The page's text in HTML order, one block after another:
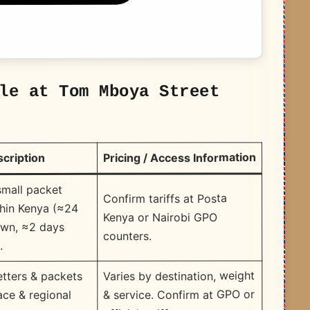
at Tom Mboya Street
Pricing / Access Information
packet
Kenya (≈24
≈2 days
Confirm tariffs at Posta
Kenya or Nairobi GPO
counters.
& packets
& regional
Varies by destination, weight
& service. Confirm at GPO or